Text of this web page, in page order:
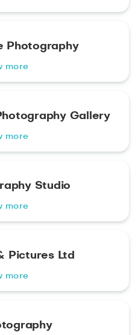
Photography
more
Gallery
more
Studio
more
Pictures Ltd
more